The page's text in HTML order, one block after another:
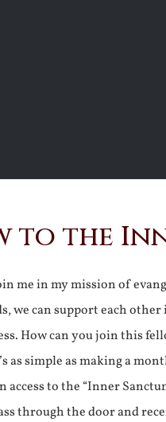
to the
me in my mission of
we can support each
How can you join this
as simple as making a
to the “Inner
through the door and